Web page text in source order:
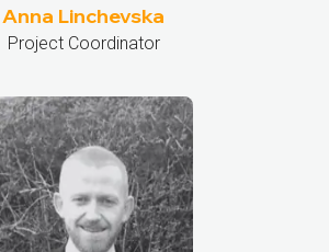
Anna Linchevska
Project Coordinator